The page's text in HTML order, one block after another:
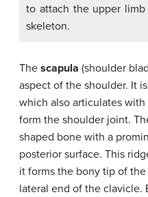
to attach the upper
skeleton.
The scapula (shoulder
aspect of the shoulder. It
which also articulates
form the shoulder joint.
shaped bone with a
posterior surface. This
it forms the bony tip of
lateral end of the